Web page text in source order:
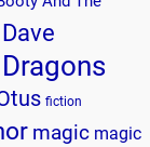
Dave
fiction
magic magic